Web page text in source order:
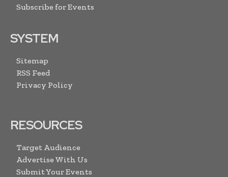
Subscribe for Events
SYSTEM
Sitemap
RSS Feed
Privacy Policy
RESOURCES
Target Audience
Advertise With Us
Submit Your Events